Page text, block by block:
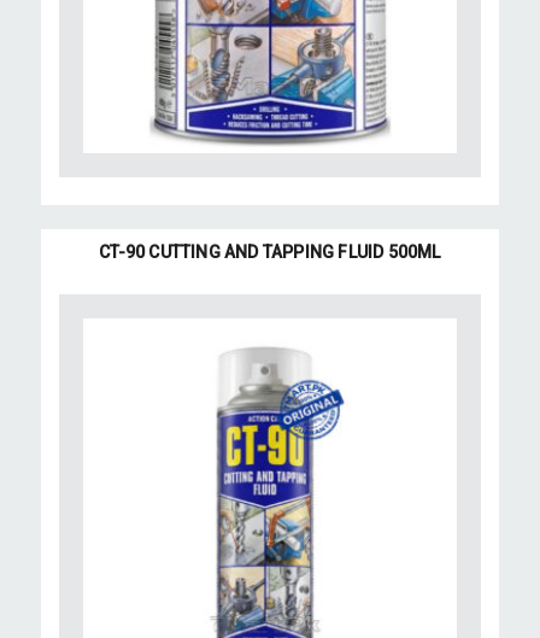
CT-90 CUTTING AND TAPPING FLUID 500ML